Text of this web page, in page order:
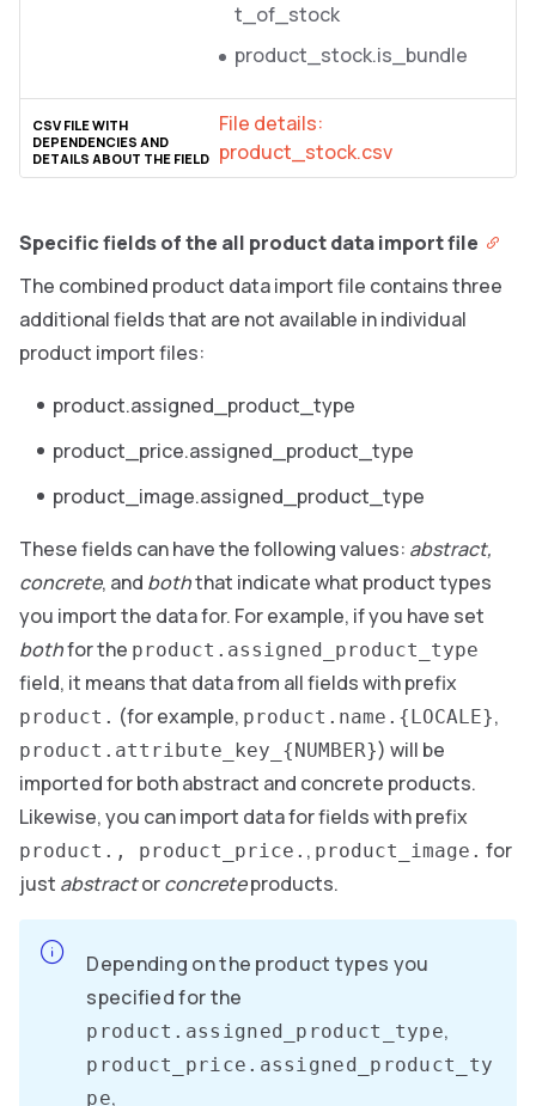
t_of_stock
product_stock.is_bundle
File details:
product_stock.csv
Specific fields of the all product data import file
The combined product data import file contains three
additional fields that are not available in individual
product import files:
product.assigned_product_type
product_price.assigned_product_type
product_image.assigned_product_type
These fields can have the following values: abstract,
concrete, and boththat indicate what product types
you import the data for. For example, if you have set
bothfor the product.assigned_product_type
field, it means that data from all fields with prefix
product. (for example, product.name.{LOCALE},
product.attribute_key_{NUMBER}) will be
imported for both abstract and concrete products.
Likewise, you can import data for fields with prefix
product., product_price. , product_image. for
just abstractorconcreteproducts.
Depending on the product types you
specified for the
product.assigned_product_type,
product_price.assigned_product_ty
pe,